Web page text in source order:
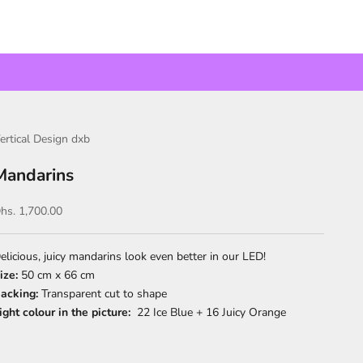
Design dxb
price
1,700.00
juicy mandarins look even better in our LED!
50 cm x 66 cm
Transparent cut to shape
colour in the picture: 22 Ice Blue + 16 Juicy Orange